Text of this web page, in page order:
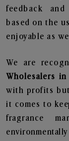
feedback
based on the
enjoyable as
We are
Wholesalers in
with profits
it comes to
fragrance